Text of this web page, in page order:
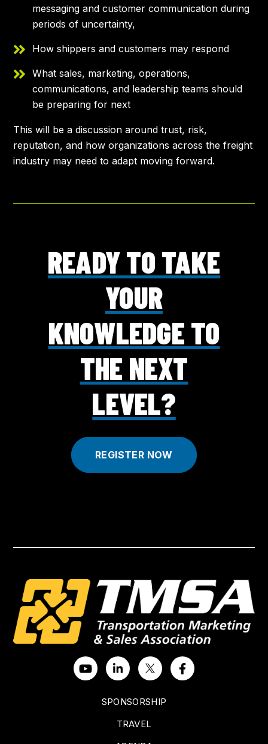
messaging and customer communication during
periods of uncertainty,
How shippers and customers may respond
What sales, marketing, operations,
communications, and leadership teams should
be preparing for next
This will be a discussion around trust, risk,
reputation, and how organizations across the freight
industry may need to adapt moving forward.
READY TO TAKE
YOUR
KNOWLEDGE TO
THE NEXT
LEVEL?
REGISTER NOW
SPONSORSHIP
TRAVEL